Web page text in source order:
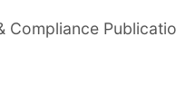
Compliance